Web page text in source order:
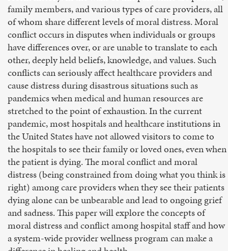
family members, and various types of care providers, all
of whom share different levels of moral distress. Moral
conflict occurs in disputes when individuals or groups
have differences over, or are unable to translate to each
other, deeply held beliefs, knowledge, and values. Such
conflicts can seriously affect healthcare providers and
cause distress during disastrous situations such as
pandemics when medical and human resources are
stretched to the point of exhaustion. In the current
pandemic, most hospitals and healthcare institutions in
the United States have not allowed visitors to come to
the hospitals to see their family or loved ones, even when
the patient is dying. The moral conflict and moral
distress (being constrained from doing what you think is
right) among care providers when they see their patients
dying alone can be unbearable and lead to ongoing grief
and sadness. This paper will explore the concepts of
moral distress and conflict among hospital staff and how
a system-wide provider wellness program can make a